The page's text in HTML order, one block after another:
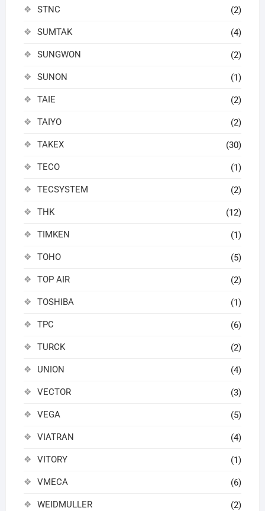
STNC (2)
SUMTAK (4)
SUNGWON (2)
SUNON (1)
TAIE (2)
TAIYO (2)
TAKEX (30)
TECO (1)
TECSYSTEM (2)
THK (12)
TIMKEN (1)
TOHO (5)
TOP AIR (2)
TOSHIBA (1)
TPC (6)
TURCK (2)
UNION (4)
VECTOR (3)
VEGA (5)
VIATRAN (4)
VITORY (1)
VMECA (6)
WEIDMULLER (2)